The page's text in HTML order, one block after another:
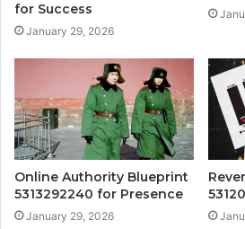
for Success
January 29, 2026
Online Authority Blueprint
5313292240 for Presence
January 29, 2026